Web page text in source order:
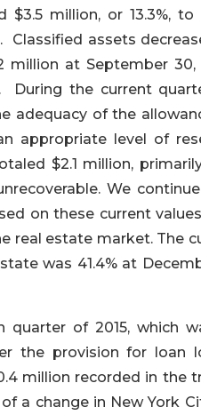
million, or 13.3%, to
Classified assets
million at September 30,
During the current
adequacy of the
appropriate level of
$2.1 million,
We
on these current
real estate market. The
was 41.4% at
of 2015, which
the provision for loan
million recorded in the
a change in New York